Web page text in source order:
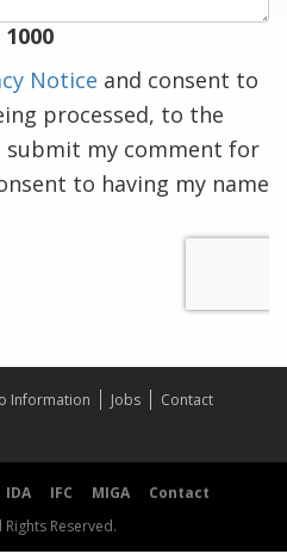
1000
Notice and consent to
processed, to the
submit my comment for
to having my name
Information Jobs
Contact
IDA IFC MIGA
Contact
Reserved.